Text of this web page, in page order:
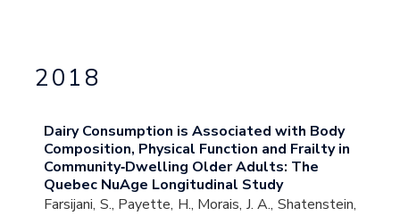
2018
Dairy Consumption is Associated with Body
Composition, Physical Function and Frailty in
Community‐Dwelling Older Adults: The
Quebec NuAge Longitudinal Study
Farsijani, S., Payette, H., Morais, J. A., Shatenstein,